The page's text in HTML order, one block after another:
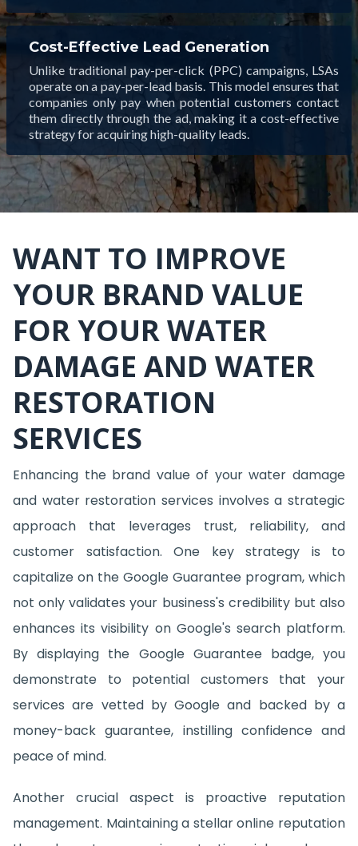
Cost-Effective Lead Generation
Unlike traditional pay-per-click (PPC) campaigns, LSAs
operate on a pay-per-lead basis. This model ensures that
companies only pay when potential customers contact
them directly through the ad, making it a cost-effective
strategy for acquiring high-quality leads.
WANT TO IMPROVE
YOUR BRAND VALUE
FOR YOUR WATER
DAMAGE AND WATER
RESTORATION
SERVICES
Enhancing the brand value of your water damage
and water restoration services involves a strategic
approach that leverages trust, reliability, and
customer satisfaction. One key strategy is to
capitalize on the Google Guarantee program, which
not only validates your business's credibility but also
enhances its visibility on Google's search platform.
By displaying the Google Guarantee badge, you
demonstrate to potential customers that your
services are vetted by Google and backed by a
money-back guarantee, instilling confidence and
peace of mind.
Another crucial aspect is proactive reputation
management. Maintaining a stellar online reputation